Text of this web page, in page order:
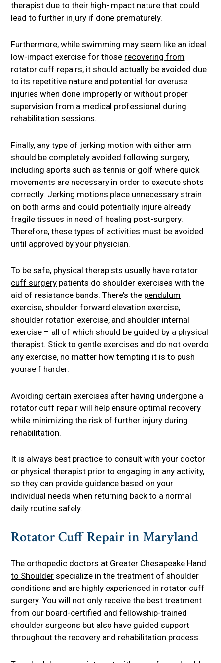
therapist due to their high-impact nature that could
lead to further injury if done prematurely.
Furthermore, while swimming may seem like an ideal
low-impact exercise for those recovering from
rotator cuff repairs, it should actually be avoided due
to its repetitive nature and potential for overuse
injuries when done improperly or without proper
supervision from a medical professional during
rehabilitation sessions.
Finally, any type of jerking motion with either arm
should be completely avoided following surgery,
including sports such as tennis or golf where quick
movements are necessary in order to execute shots
correctly. Jerking motions place unnecessary strain
on both arms and could potentially injure already
fragile tissues in need of healing post-surgery.
Therefore, these types of activities must be avoided
until approved by your physician.
To be safe, physical therapists usually have rotator
cuff surgery patients do shoulder exercises with the
aid of resistance bands. There’s the pendulum
exercise, shoulder forward elevation exercise,
shoulder rotation exercise, and shoulder internal
exercise – all of which should be guided by a physical
therapist. Stick to gentle exercises and do not overdo
any exercise, no matter how tempting it is to push
yourself harder.
Avoiding certain exercises after having undergone a
rotator cuff repair will help ensure optimal recovery
while minimizing the risk of further injury during
rehabilitation.
It is always best practice to consult with your doctor
or physical therapist prior to engaging in any activity,
so they can provide guidance based on your
individual needs when returning back to a normal
daily routine safely.
Rotator Cuff Repair in Maryland
The orthopedic doctors at Greater Chesapeake Hand
to Shoulder specialize in the treatment of shoulder
conditions and are highly experienced in rotator cuff
surgery. You will not only receive the best treatment
from our board-certified and fellowship-trained
shoulder surgeons but also have guided support
throughout the recovery and rehabilitation process.